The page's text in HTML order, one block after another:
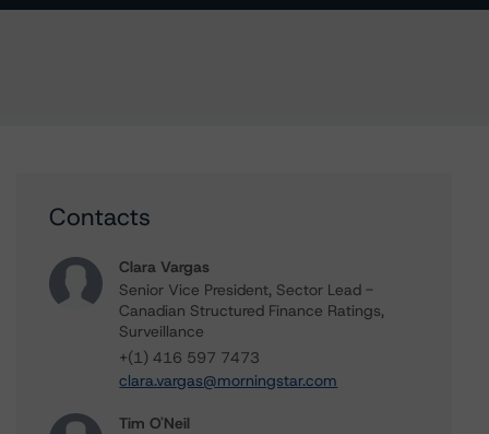
Contacts
Clara Vargas
Senior Vice President, Sector Lead -
Canadian Structured Finance Ratings,
Surveillance
+(1) 416 597 7473
clara.vargas@morningstar.com
Tim O'Neil